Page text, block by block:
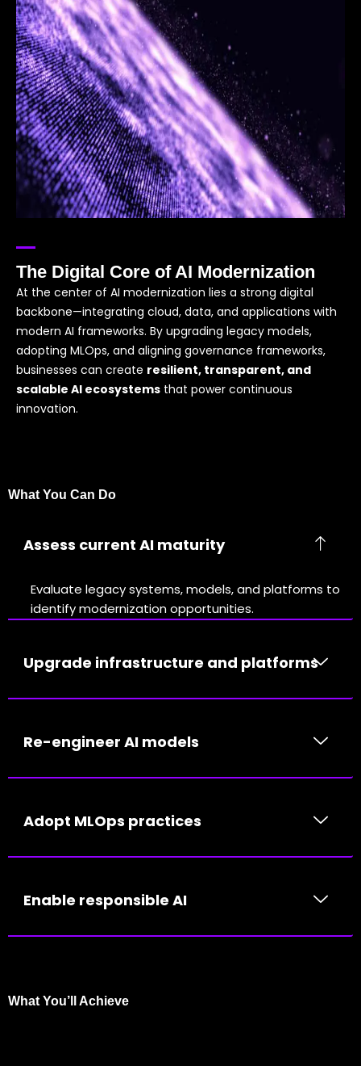
The Digital Core of AI Modernization
At the center of AI modernization lies a strong digital
backbone—integrating cloud, data, and applications with
modern AI frameworks. By upgrading legacy models,
adopting MLOps, and aligning governance frameworks,
businesses can create resilient, transparent, and
scalable AI ecosystems that power continuous
innovation.
What You Can Do
Assess current AI maturity
Evaluate legacy systems, models, and platforms to
identify modernization opportunities.
Upgrade infrastructure and platforms
Re-engineer AI models
Adopt MLOps practices
Enable responsible AI
What You’ll Achieve